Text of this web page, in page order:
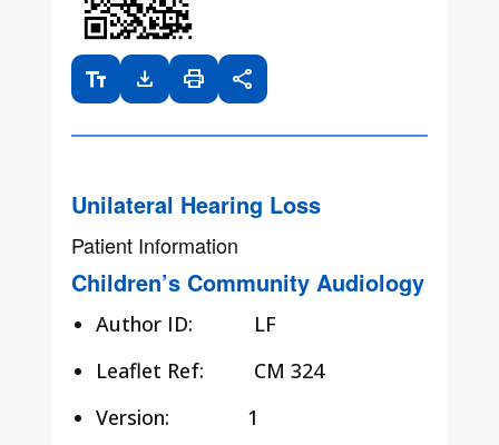
text_fields download print share
Unilateral Hearing Loss
Patient Information
Children’s Community Audiology
Author ID:
LF
Leaflet Ref:
CM 324
Version: 1